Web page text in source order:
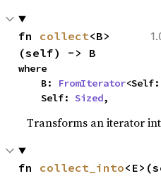
fn collect<B>
(self) -> B
where
    B:
FromIterator
    Self:
Sized,
Transforms an iterator
fn collect_into